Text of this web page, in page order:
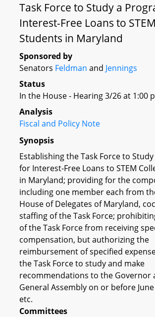
Task Force to Study a
Interest-Free Loans to
Students in Maryland
Sponsored by
Senators Feldman and Jennings
Status
In the House - Hearing 3/26 at 1:00
Analysis
Fiscal and Policy Note
Synopsis
Establishing the Task Force to
for Interest-Free Loans to STEM
in Maryland; providing for the
including one member each from
House of Delegates of Maryland,
staffing of the Task Force;
of the Task Force from receiving
compensation, but authorizing the
reimbursement of specified
the Task Force to study and make
recommendations to the Governor
General Assembly on or before June
etc.
Committees